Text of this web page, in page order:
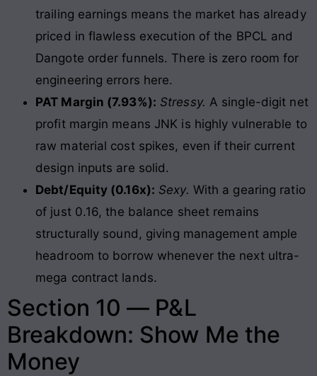
trailing earnings means the market has already
priced in flawless execution of the BPCL and
Dangote order funnels. There is zero room for
engineering errors here.
PAT Margin (7.93%): Stressy. A single-digit net
profit margin means JNK is highly vulnerable to
raw material cost spikes, even if their current
design inputs are solid.
Debt/Equity (0.16x): Sexy. With a gearing ratio
of just 0.16, the balance sheet remains
structurally sound, giving management ample
headroom to borrow whenever the next ultra-
mega contract lands.
Section 10 — P&L
Breakdown: Show Me the
Money